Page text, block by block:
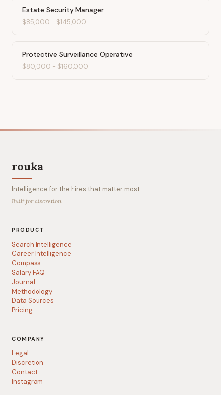
Estate Security Manager
$85,000 - $145,000
Protective Surveillance Operative
$80,000 - $160,000
rouka
Intelligence for the hires that matter most.
Built for discretion.
PRODUCT
Search Intelligence
Career Intelligence
Compass
Salary FAQ
Journal
Methodology
Data Sources
Pricing
COMPANY
Legal
Discretion
Contact
Instagram